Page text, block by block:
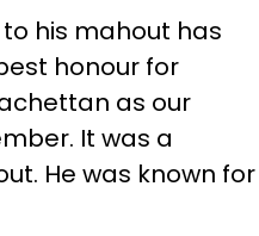
his mahout has
honour for
as our
It was a
He was known for